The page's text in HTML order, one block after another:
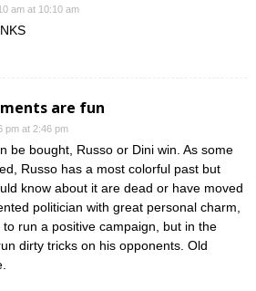
am at 10:10 am
are fun
pm at 2:46 pm
be bought, Russo or Dini win. As some
Russo has a most colorful past but
know about it are dead or have moved
politician with great personal charm,
run a positive campaign, but in the
dirty tricks on his opponents. Old